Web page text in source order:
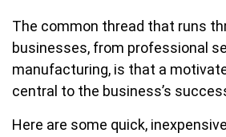
The common thread that runs
businesses, from professional
manufacturing, is that a
central to the business’s
Here are some quick,